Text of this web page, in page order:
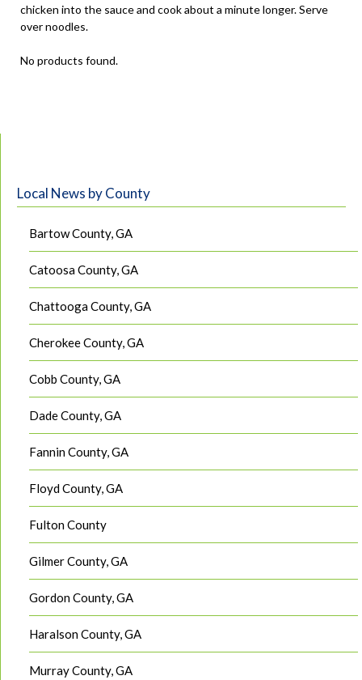
chicken into the sauce and cook about a minute longer. Serve
over noodles.
No products found.
Local News by County
Bartow County, GA
Catoosa County, GA
Chattooga County, GA
Cherokee County, GA
Cobb County, GA
Dade County, GA
Fannin County, GA
Floyd County, GA
Fulton County
Gilmer County, GA
Gordon County, GA
Haralson County, GA
Murray County, GA